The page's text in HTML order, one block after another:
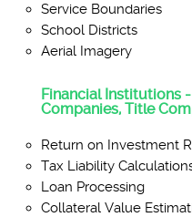
Service Boundaries
School Districts
Aerial Imagery
Financial Institutions
Companies, Title
Return on Investment
Tax Liability
Loan Processing
Collateral Value